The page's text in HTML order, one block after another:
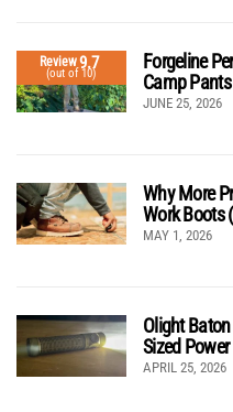
Review9.7
(out of 10)
Forgeline
Camp
JUNE 25, 2026
Why More
Work Boots
MAY 1, 2026
Olight
Sized Power
APRIL 25, 2026